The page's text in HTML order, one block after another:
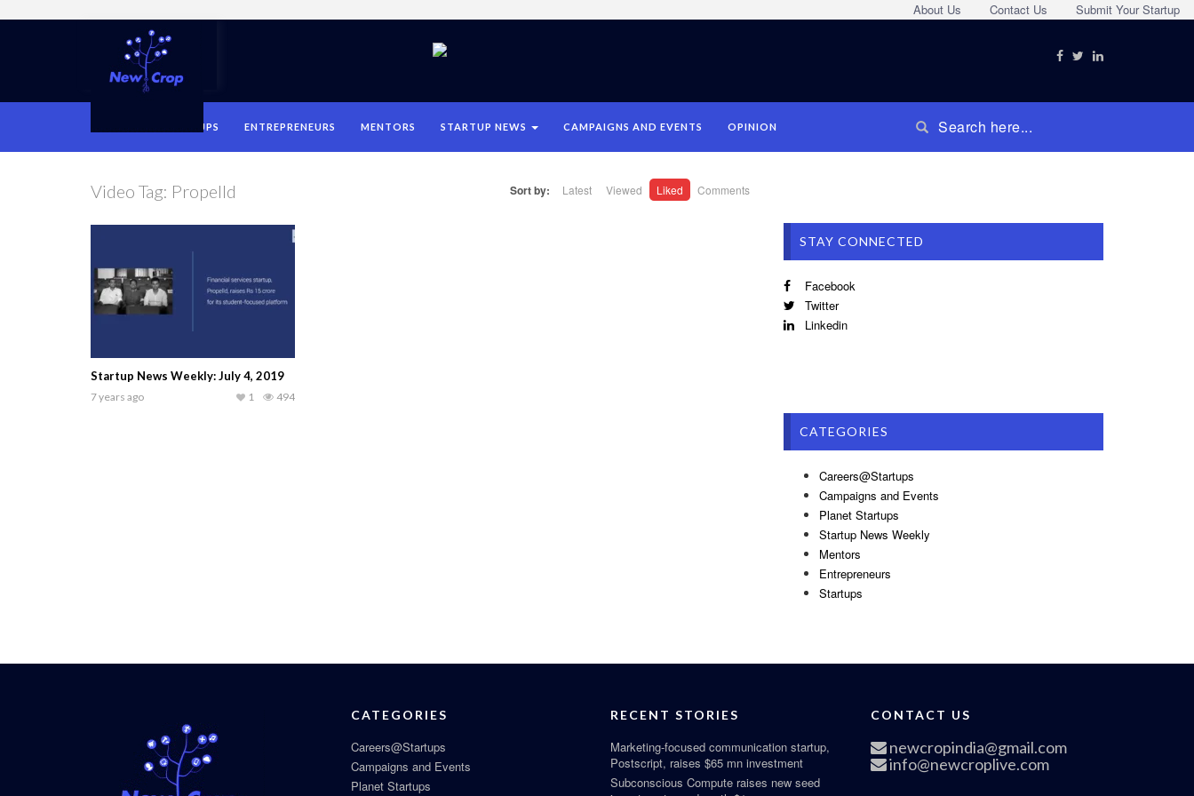
Submit Your Startup
Contact Us
About Us
STARTUPS ENTREPRENEURS MENTORS STARTUP NEWS CAMPAIGNS AND EVENTS OPINION
Video Tag: Propelld Sort by: Latest Viewed Liked Comments
Startup News Weekly: July 4, 2019
7 years ago 494
1
STAY CONNECTED
Facebook
Twitter
Linkedin
CATEGORIES
Careers@Startups
Campaigns and Events
Planet Startups
Startup News Weekly
Mentors
Entrepreneurs
Startups
CATEGORIES
Careers@Startups
Campaigns and Events
Planet Startups
RECENT STORIES
Marketing-focused communication startup,
Postscript, raises $65 mn investment
Subconscious Compute raises new seed
CONTACT US
newcropindia@gmail.com
info@newcroplive.com